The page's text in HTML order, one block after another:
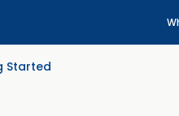
Started